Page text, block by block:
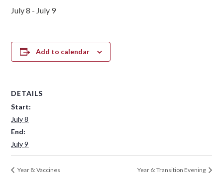
July 8 - July 9
Add to calendar
DETAILS
Start:
July 8
End:
July 9
Year 8: Vaccines Year 6: Transition Evening